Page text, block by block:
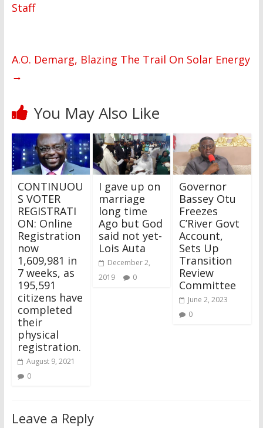
Staff
A.O. Demarg, Blazing The Trail On Solar Energy
→
You May Also Like
CONTINUOU
S VOTER
REGISTRATI
ON: Online
Registration
now
1,609,981 in
7 weeks, as
195,591
citizens have
completed
their
physical
registration.
August 9, 2021
0
I gave up on
marriage
long time
Ago but God
said not yet-
Lois Auta
December 2,
2019
0
Governor
Bassey Otu
Freezes
C’River Govt
Account,
Sets Up
Transition
Review
Committee
June 2, 2023
0
Leave a Reply